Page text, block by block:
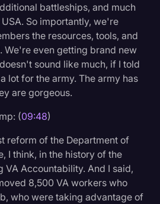
battleships, and much
So importantly, we're
the resources, tools, and
We're even getting brand new
sound like much, if I told
lot for the army. The army has
are gorgeous.
(09:48)
reform of the Department of
I think, in the history of the
VA Accountability. And I said,
8,500 VA workers who
who were taking advantage of